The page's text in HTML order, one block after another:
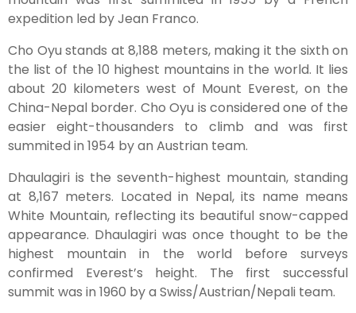
expedition led by Jean Franco.
Cho Oyu stands at 8,188 meters, making it the sixth on
the list of the 10 highest mountains in the world. It lies
about 20 kilometers west of Mount Everest, on the
China-Nepal border. Cho Oyu is considered one of the
easier eight-thousanders to climb and was first
summited in 1954 by an Austrian team.
Dhaulagiri is the seventh-highest mountain, standing
at 8,167 meters. Located in Nepal, its name means
White Mountain, reflecting its beautiful snow-capped
appearance. Dhaulagiri was once thought to be the
highest mountain in the world before surveys
confirmed Everest’s height. The first successful
summit was in 1960 by a Swiss/Austrian/Nepali team.